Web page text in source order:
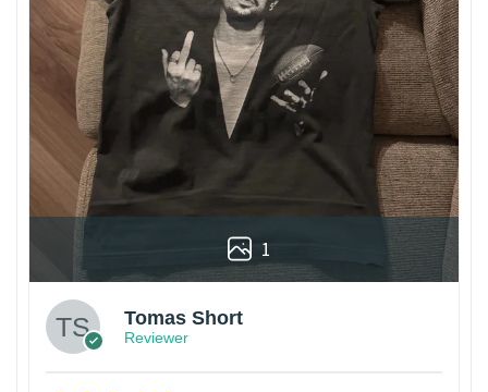
1
Tomas Short
Reviewer